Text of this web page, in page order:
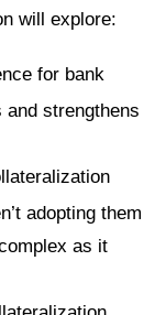
will explore:
for bank
strengthens
adopting them
as it